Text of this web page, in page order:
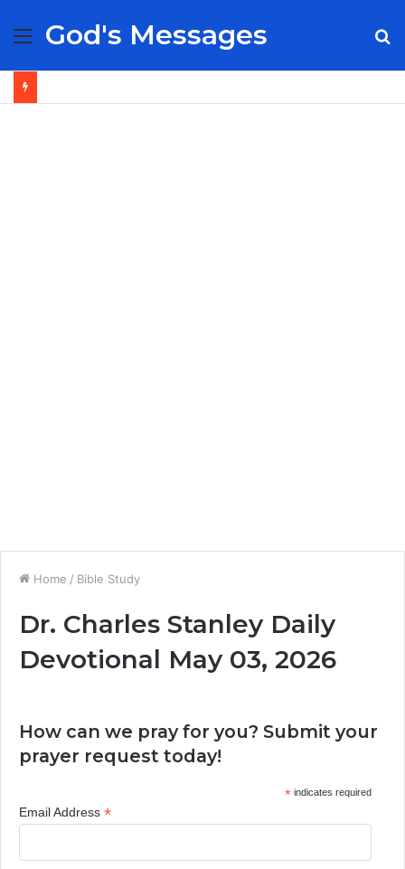
Menu
God's Messages
Home / Bible Study
Dr. Charles Stanley Daily
Devotional May 03, 2026
How can we pray for you? Submit your
prayer request today!
*indicates required
Email Address *